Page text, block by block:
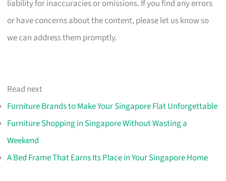
liability for inaccuracies or omissions. If you find any errors
or have concerns about the content, please let us know so
we can address them promptly.
Read next
Furniture Brands to Make Your Singapore Flat Unforgettable
Furniture Shopping in Singapore Without Wasting a
Weekend
A Bed Frame That Earns Its Place in Your Singapore Home